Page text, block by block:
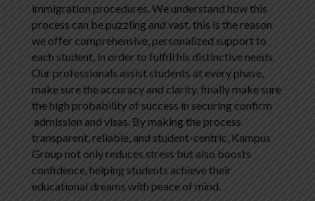
immigration procedures. We understand how this
process can be puzzling and vast, this is the reason
we offer comprehensive, personalized support to
each student, in order to fulfill his distinctive needs.
Our professionals assist students at every phase,
make sure the accuracy and clarity, finally make sure
the high probability of success in securing confirm
admission and visas. By making the process
transparent, reliable, and student-centric, Kampus
Group not only reduces stress but also boosts
confidence, helping students achieve their
educational dreams with peace of mind.